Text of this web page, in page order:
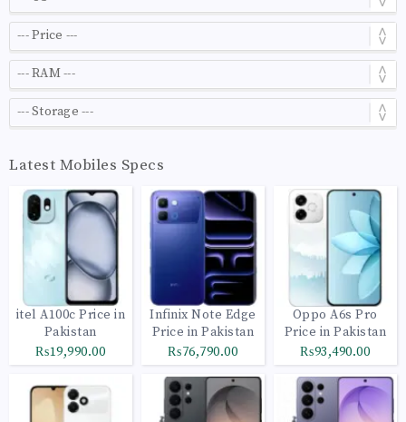
Latest Mobiles Specs
itel A100c Price in
Pakistan
₨19,990.00
Infinix Note Edge
Price in Pakistan
₨76,790.00
Oppo A6s Pro
Price in Pakistan
₨93,490.00